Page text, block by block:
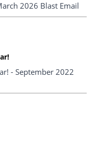
2026 Blast Email
- September 2022